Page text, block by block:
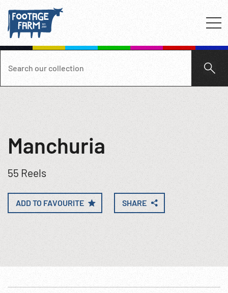
Manchuria
55 Reels
ADD TO FAVOURITE SHARE